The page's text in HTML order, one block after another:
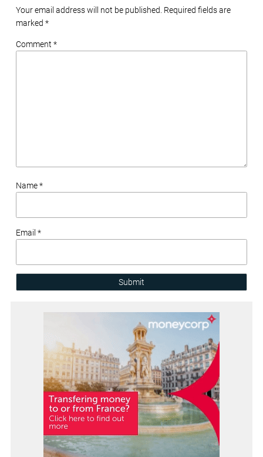
Your email address will not be published. Required fields are
marked *
Comment *
Name *
Email *
Submit